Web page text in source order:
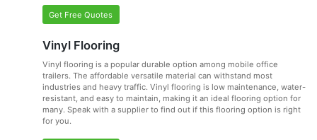
Get Free Quotes
Vinyl Flooring
Vinyl flooring is a popular durable option among mobile office
trailers. The affordable versatile material can withstand most
industries and heavy traffic. Vinyl flooring is low maintenance, water-
resistant, and easy to maintain, making it an ideal flooring option for
many. Speak with a supplier to find out if this flooring option is right
for you.